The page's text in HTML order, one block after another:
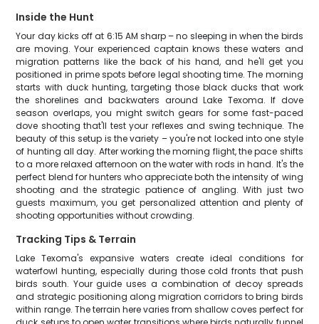
Inside the Hunt
Your day kicks off at 6:15 AM sharp – no sleeping in when the birds
are moving. Your experienced captain knows these waters and
migration patterns like the back of his hand, and he'll get you
positioned in prime spots before legal shooting time. The morning
starts with duck hunting, targeting those black ducks that work
the shorelines and backwaters around Lake Texoma. If dove
season overlaps, you might switch gears for some fast-paced
dove shooting that'll test your reflexes and swing technique. The
beauty of this setup is the variety – you're not locked into one style
of hunting all day. After working the morning flight, the pace shifts
to a more relaxed afternoon on the water with rods in hand. It's the
perfect blend for hunters who appreciate both the intensity of wing
shooting and the strategic patience of angling. With just two
guests maximum, you get personalized attention and plenty of
shooting opportunities without crowding.
Tracking Tips & Terrain
Lake Texoma's expansive waters create ideal conditions for
waterfowl hunting, especially during those cold fronts that push
birds south. Your guide uses a combination of decoy spreads
and strategic positioning along migration corridors to bring birds
within range. The terrain here varies from shallow coves perfect for